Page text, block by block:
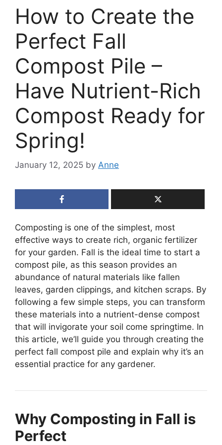
How to Create the
Perfect Fall
Compost Pile –
Have Nutrient-Rich
Compost Ready for
Spring!
January 12, 2025 by Anne
Composting is one of the simplest, most
effective ways to create rich, organic fertilizer
for your garden. Fall is the ideal time to start a
compost pile, as this season provides an
abundance of natural materials like fallen
leaves, garden clippings, and kitchen scraps. By
following a few simple steps, you can transform
these materials into a nutrient-dense compost
that will invigorate your soil come springtime. In
this article, we’ll guide you through creating the
perfect fall compost pile and explain why it’s an
essential practice for any gardener.
Why Composting in Fall is
Perfect